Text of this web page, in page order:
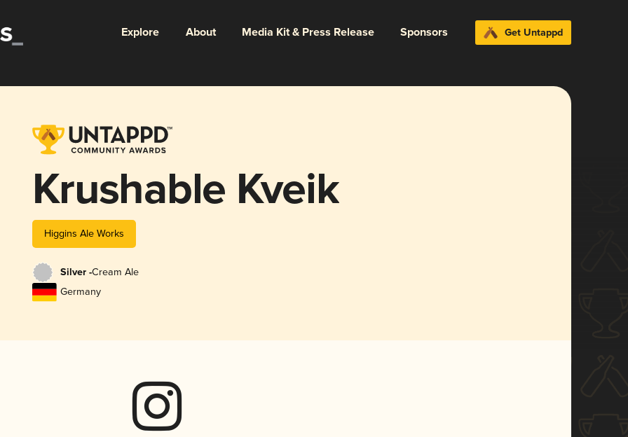
Explore About Media Kit & Press Release Sponsors Get Untappd
Krushable Kveik
Higgins Ale Works
Silver -Cream Ale
Germany